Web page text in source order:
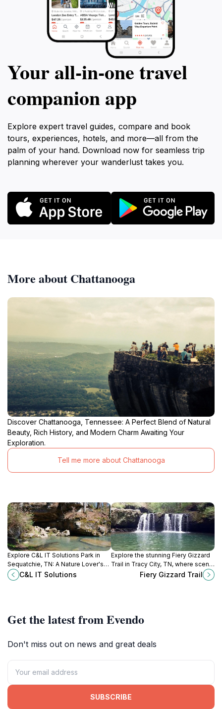
Your all‑in‑one travel
companion app
Explore expert travel guides, compare and book
tours, experiences, hotels, and more—all from the
palm of your hand. Download now for seamless trip
planning wherever your wanderlust takes you.
More about Chattanooga
Discover Chattanooga, Tennessee: A Perfect Blend of Natural
Beauty, Rich History, and Modern Charm Awaiting Your
Exploration.
Tell me more about Chattanooga
Explore C&L IT Solutions Park in
Sequatchie, TN: A Nature Lover's
Paradise with Scenic Trails and
Serene Landscapes.
C&L IT Solutions
Explore the stunning Fiery Gizzard
Trail in Tracy City, TN, where scenic
views and adventure await every
nature lover and hiking enthusiast.
Fiery Gizzard Trail
Get the latest from Evendo
Don't miss out on news and great deals
SUBSCRIBE